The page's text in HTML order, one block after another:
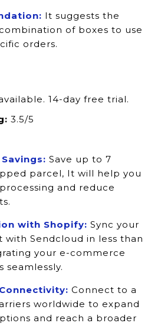
It suggests the
of boxes to use
orders.
14-day free trial.
3.5/5
Save up to 7
parcel, It will help you
and reduce
with Shopify: Sync your
with Sendcloud in less than
your e-commerce
seamlessly.
Connect to a
worldwide to expand
and reach a broader